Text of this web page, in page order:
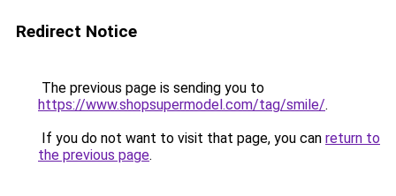
Redirect Notice
The previous page is sending you to
https://www.shopsupermodel.com/tag/smile/.
If you do not want to visit that page, you can return to
the previous page.